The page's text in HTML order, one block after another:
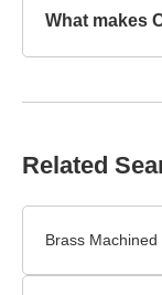
Related
Brass